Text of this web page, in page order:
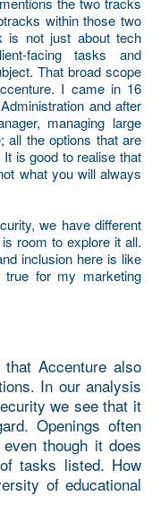
within those two
is not just about tech
facing tasks and
That broad scope
I came in 16
and after
managing large
all the options that are
is good to realise that
what you will always
we have different
room to explore it all.
inclusion here is like
for my marketing
Accenture also
In our analysis
we see that it
Openings often
though it does
tasks listed. How
of educational